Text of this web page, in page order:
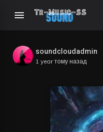
soundcloudadmin
1 year тому назад